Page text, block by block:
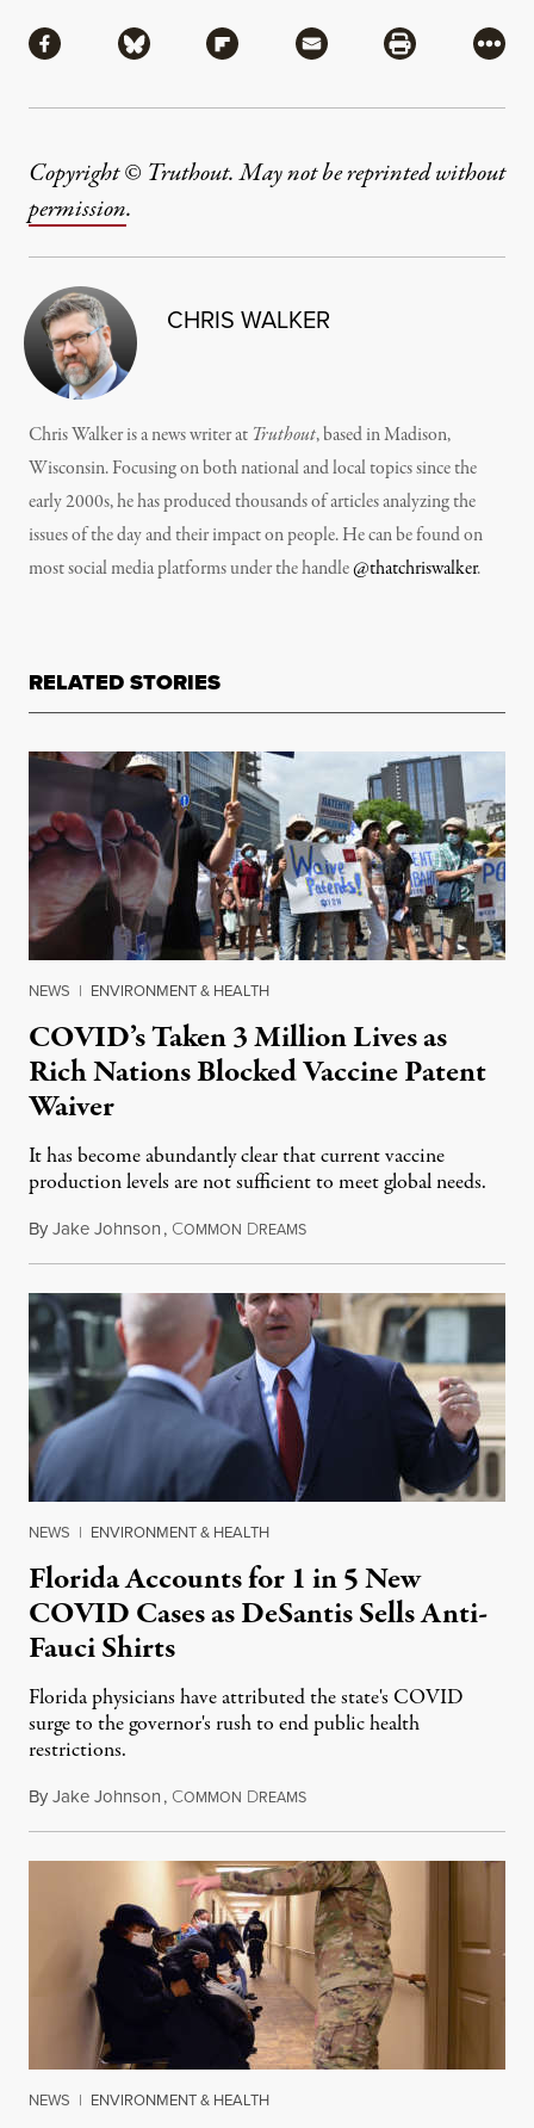
Share via Facebook
Share via BlueskyShare via Flipboard
Share via MailShare via
More
Copyright © Truthout. May not be reprinted without
permission.
CHRIS WALKER
Chris Walker is a news writer at Truthout, based in Madison,
Wisconsin. Focusing on both national and local topics since the
early 2000s, he has produced thousands of articles analyzing the
issues of the day and their impact on people. He can be found on
most social media platforms under the handle@thatchriswalker.
RELATED STORIES
NEWS | ENVIRONMENT & HEALTH
COVID’s Taken 3 Million Lives as
Rich Nations Blocked Vaccine Patent
Waiver
It has become abundantly clear that current vaccine
production levels are not sufficient to meet global needs.
ByJake Johnson, COMMON DREAMSJuly 27, 2021
NEWS | ENVIRONMENT & HEALTH
Florida Accounts for 1 in 5 New
COVID Cases as DeSantis Sells Anti-
Fauci Shirts
Florida physicians have attributed the state's COVID
surge to the governor's rush to end public health
restrictions.
ByJake Johnson, COMMON DREAMSJuly 26, 2021
NEWS | ENVIRONMENT & HEALTH